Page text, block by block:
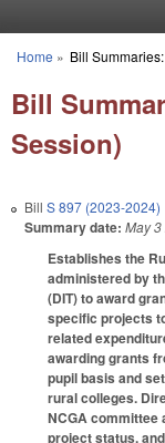
You are here
Home » Bill Summaries:
Bill
Session)
Bill S 897 (2023-2024)
Summary date: May
Establishes the
administered by
(DIT) to award
specific projects
related
awarding grants
pupil basis and
rural colleges.
NCGA committee
project status,